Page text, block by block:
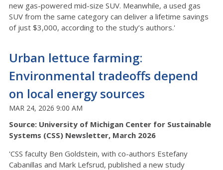
new gas-powered mid-size SUV. Meanwhile, a used gas
SUV from the same category can deliver a lifetime savings
of just $3,000, according to the study’s authors.'
Urban lettuce farming:
Environmental tradeoffs depend
on local energy sources
MAR 24, 2026 9:00 AM
Source: University of Michigan Center for Sustainable
Systems (CSS) Newsletter, March 2026
'CSS faculty Ben Goldstein, with co-authors Estefany
Cabanillas and Mark Lefsrud, published a new study